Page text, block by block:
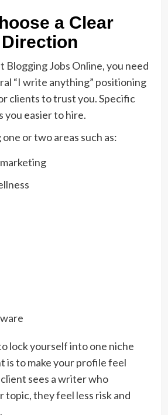
a Clear
Blogging Jobs Online, you need
“I write anything” positioning
clients to trust you. Specific
you easier to hire.
or two areas such as:
lock yourself into one niche
is to make your profile feel
sees a writer who
topic, they feel less risk and